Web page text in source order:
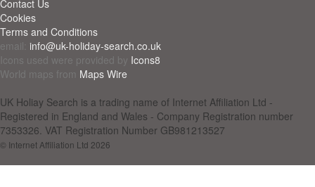
Contact Us
Cookies
Terms and Conditions
email: info@uk-holiday-search.co.uk
Icons used were provided by Icons8
World maps from Maps Wire
UK Holiay Search is a trading name of Internet Affiliation Ltd -
Registered in England and Wales - Company Registration number
7353326. VAT Registration Number GB981213527
© Internet Affiliation Ltd 2026